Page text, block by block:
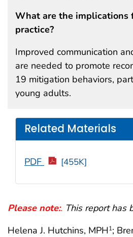
Please note:. This report has
Helena J. Hutchins, MPH1;
What are the implications
practice?
Improved communication
are needed to promote
19 mitigation behaviors,
young adults.
Related Materials
PDF [455K]